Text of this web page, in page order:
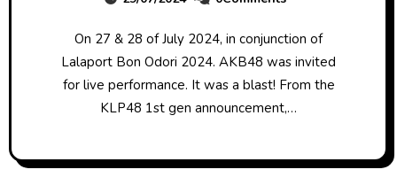
On 27 & 28 of July 2024, in conjunction of
Lalaport Bon Odori 2024. AKB48 was invited
for live performance. It was a blast! From the
KLP48 1st gen announcement,…